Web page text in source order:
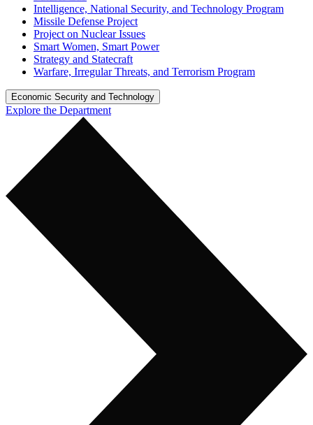
Intelligence, National Security, and Technology Program
Missile Defense Project
Project on Nuclear Issues
Smart Women, Smart Power
Strategy and Statecraft
Warfare, Irregular Threats, and Terrorism Program
Economic Security and Technology
Explore the Department